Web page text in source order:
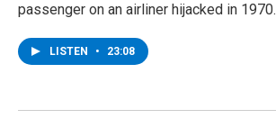
passenger on an airliner hijacked in 1970.
LISTEN • 23:08